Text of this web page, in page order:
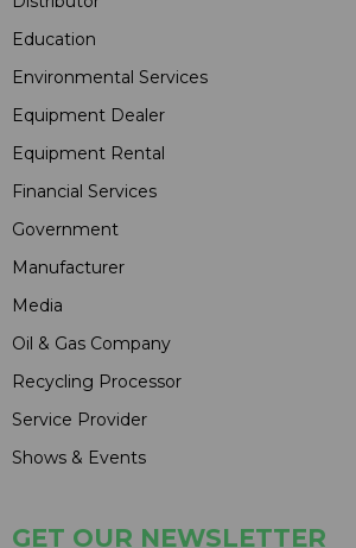
Education
Environmental Services
Equipment Dealer
Equipment Rental
Financial Services
Government
Manufacturer
Media
Oil & Gas Company
Recycling Processor
Service Provider
Shows & Events
GET OUR NEWSLETTER